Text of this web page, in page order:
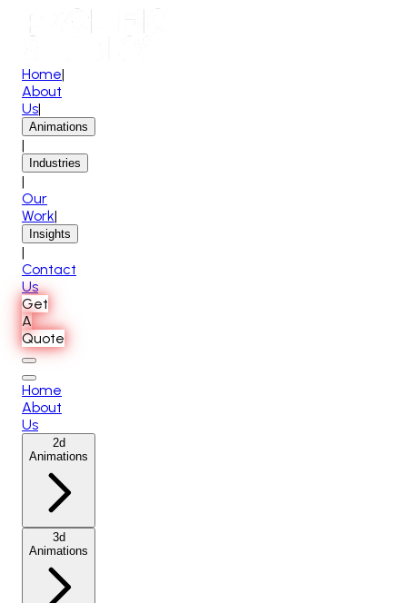
Home|
About
Us|
Animations
|
Industries
|
Our
Work|
Insights
|
Contact
Us
Get
A
Quote
Home
About
Us
2d
Animations
3d
Animations